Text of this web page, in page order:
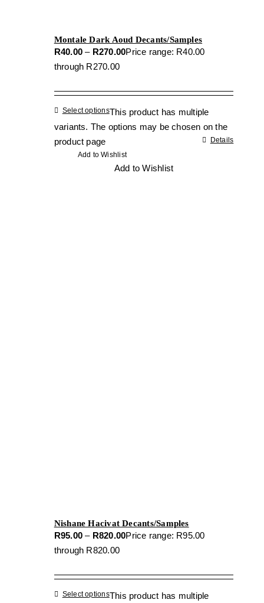
Montale Dark Aoud Decants/Samples
R40.00 – R270.00Price range: R40.00
through R270.00
Select optionsThis product has multiple
variants. The options may be chosen on the
product page
Details
Add to Wishlist
Add to Wishlist
Nishane Hacivat Decants/Samples
R95.00 – R820.00Price range: R95.00
through R820.00
Select optionsThis product has multiple